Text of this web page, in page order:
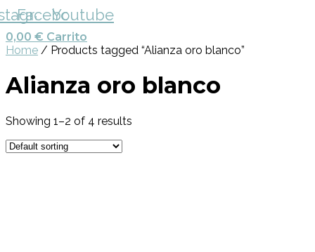
Facebook
Youtube
0,00 € Carrito
Home / Products tagged “Alianza oro blanco”
Alianza oro blanco
Showing 1–2 of 4 results